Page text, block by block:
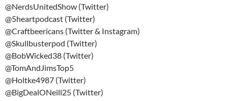
@NerdsUnitedShow (Twitter)
@5heartpodcast (Twitter)
@Craftbeericans (Twitter & Instagram)
@Skullbusterpod (Twitter)
@BobWicked38 (Twitter)
@TomAndJimsTop5
@Holtke4987 (Twitter)
@BigDealONeill25 (Twitter)